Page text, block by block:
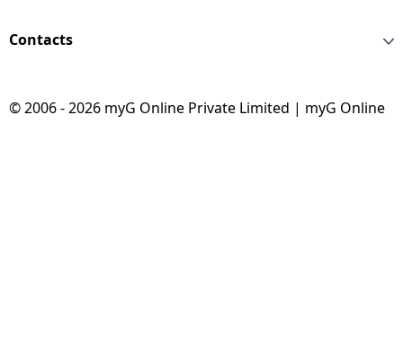
Contacts
© 2006 - 2026 myG Online Private Limited | myG Online